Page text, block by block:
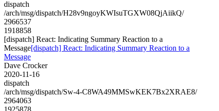
dispatch
/arch/msg/dispatch/H28v9ngoyKWIsuTGXW08QjAiikQ/
2966537
1918858
[dispatch] React: Indicating Summary Reaction to a
Message[dispatch] React: Indicating Summary Reaction to a
Message
Dave Crocker
2020-11-16
dispatch
/arch/msg/dispatch/Sw-4-C8WA49MMSwKEK7Bx2XRAE8/
2964063
1925878